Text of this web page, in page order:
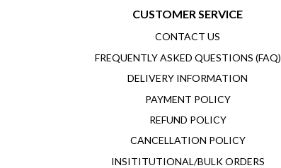
CUSTOMER SERVICE
CONTACT US
FREQUENTLY ASKED QUESTIONS (FAQ)
DELIVERY INFORMATION
PAYMENT POLICY
REFUND POLICY
CANCELLATION POLICY
INSITITUTIONAL/BULK ORDERS